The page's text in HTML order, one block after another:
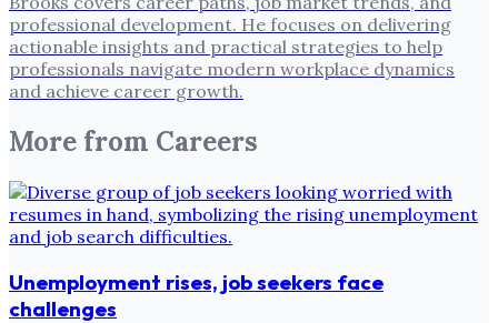
professional development. He focuses on delivering
actionable insights and practical strategies to help
professionals navigate modern workplace dynamics
and achieve career growth.
More from Careers
Unemployment rises, job seekers face
challenges